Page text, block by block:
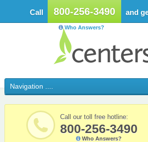
Call 800-256-3490 and
Who Answers?
Call our toll free hotline:
800-256-3490
Who Answers?